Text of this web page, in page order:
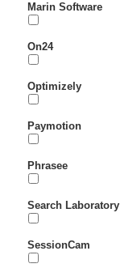
Marin Software
On24
Optimizely
Paymotion
Phrasee
Search Laboratory
SessionCam